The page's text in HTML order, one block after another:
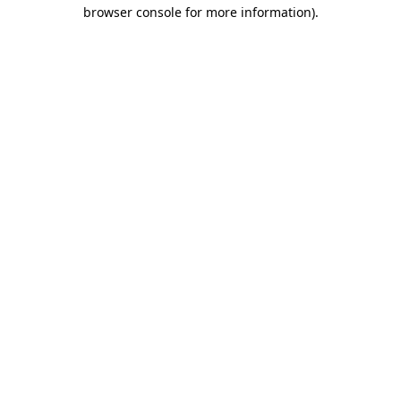
browser console for more information).